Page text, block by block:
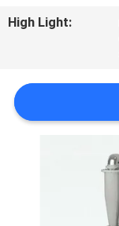
REQUEST
SITEMAP
High Light: